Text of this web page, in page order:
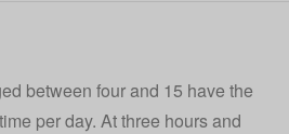
between four and 15 have the
per day. At three hours and